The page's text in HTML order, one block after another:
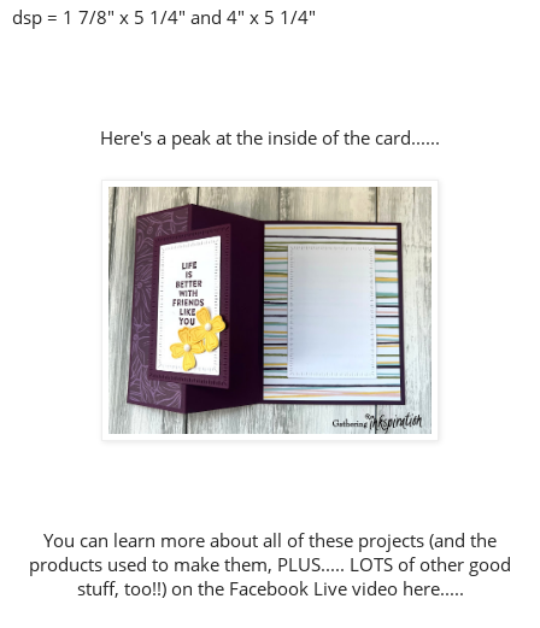
dsp = 1 7/8" x 5 1/4" and 4" x 5 1/4"
Here's a peak at the inside of the card......
You can learn more about all of these projects (and the
products used to make them, PLUS..... LOTS of other good
stuff, too!!) on the Facebook Live video here.....